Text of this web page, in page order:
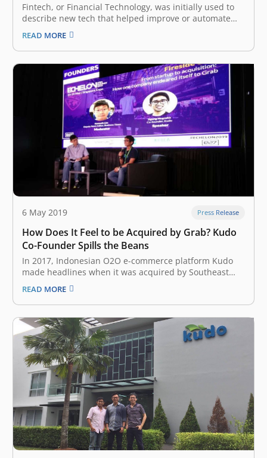
Fintech, or Financial Technology, was initially used to
describe new tech that helped improve or automate
financial services, especially those involved in the
backend systems of more established financial
institutions. Today, the term has grown to encompass
more customer-oriented sectors: innovation and
automation in customer-facing…
READ MORE
6 May 2019 Press Release
How Does It Feel to be Acquired by Grab? Kudo
Co-Founder Spills the Beans
In 2017, Indonesian O2O e-commerce platform Kudo
made headlines when it was acquired by Southeast
Asian ride-hailing giant Grab to strengthen its foray
into the fintech sector. On the first day of Echelon Asia
Summit 2019 at Singapore Expo on Thursday, May 23,
Kudo Co-Founder…
READ MORE